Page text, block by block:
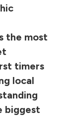
the most
timers
local
biggest